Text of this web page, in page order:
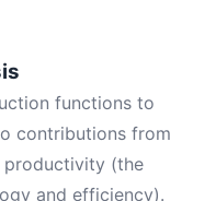
functions to
contributions from
(the
and efficiency).